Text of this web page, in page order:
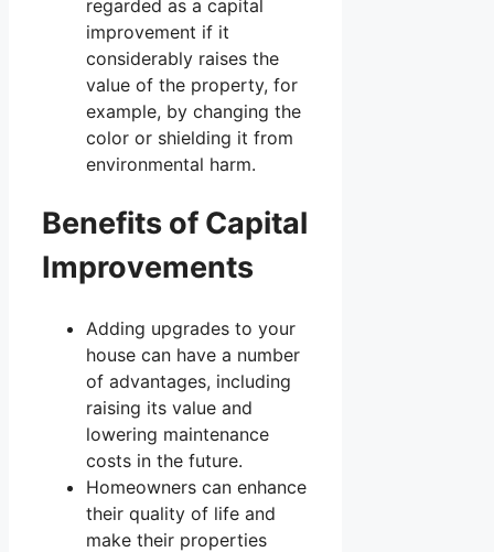
regarded as a capital
improvement if it
considerably raises the
value of the property, for
example, by changing the
color or shielding it from
environmental harm.
Benefits of Capital
Improvements
Adding upgrades to your
house can have a number
of advantages, including
raising its value and
lowering maintenance
costs in the future.
Homeowners can enhance
their quality of life and
make their properties